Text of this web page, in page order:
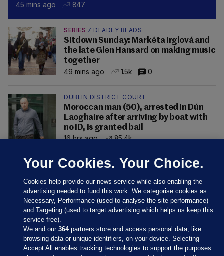
45 mins ago 847
SERIES 7 DEADLY READS
Sitdown Sunday: Markéta Irglová and
the late Glen Hansard on making music
together
49 mins ago
1.5k 0
DUBLIN DISTRICT COURT
Moroccan man (50), arrested in Dún
Laoghaire after arriving by boat with
no ID, is granted bail
16 hrs ago
85.4k
Your Cookies. Your Choice.
Cookies help provide our news service while also enabling the
advertising needed to fund this work. We categorise cookies as
Necessary, Performance (used to analyse the site performance)
and Targeting (used to target advertising which helps us keep this
service free).
We and our364partners store and access personal data, like
browsing data or unique identifiers, on your device. Selecting
Accept All enables tracking technologies to support the purposes